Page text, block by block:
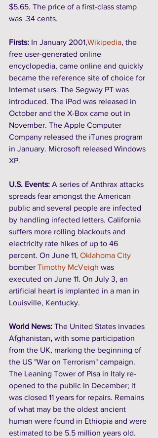
$5.65. The price of a first-class stamp
was .34 cents.
Firsts: In January 2001,Wikipedia, the
free user-generated online
encyclopedia, came online and quickly
became the reference site of choice for
Internet users. The Segway PT was
introduced. The iPod was released in
October and the X-Box came out in
November. The Apple Computer
Company released the iTunes program
in January. Microsoft released Windows
XP.
U.S. Events: A series of Anthrax attacks
spreads fear amongst the American
public and several people are infected
by handling infected letters. California
suffers more rolling blackouts and
electricity rate hikes of up to 46
percent. On June 11, Oklahoma City
bomber Timothy McVeigh was
executed on June 11. On July 3, an
artificial heart is implanted in a man in
Louisville, Kentucky.
World News: The United States invades
Afghanistan, with some participation
from the UK, marking the beginning of
the US "War on Terrorism" campaign.
The Leaning Tower of Pisa in Italy re-
opened to the public in December; it
was closed 11 years for repairs. Remains
of what may be the oldest ancient
human were found in Ethiopia and were
estimated to be 5.5 million years old.